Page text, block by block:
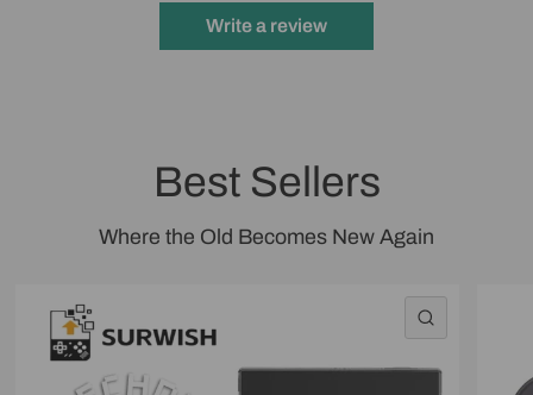
Write a review
Best Sellers
Where the Old Becomes New Again